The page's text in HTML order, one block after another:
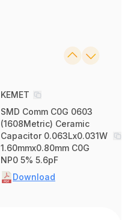
KEMET
SMD Comm C0G 0603
(1608Metric) Ceramic
Capacitor 0.063Lx0.031W
1.60mmx0.80mm C0G
NP0 5% 5.6pF
Download